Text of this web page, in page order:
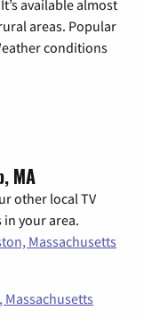
available almost
areas. Popular
conditions
MA
other local TV
in your area.
Massachusetts
Massachusetts